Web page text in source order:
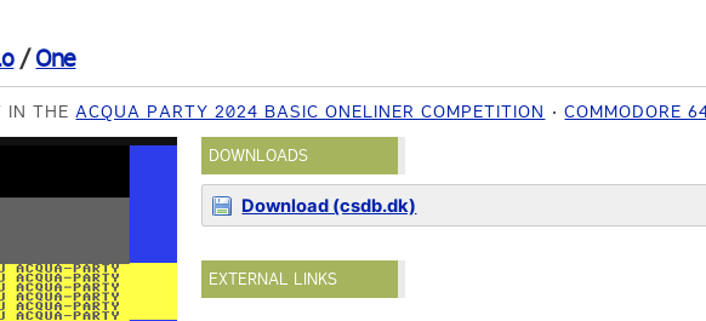
/One
IN THEACQUA PARTY 2024 BASIC ONELINER COMPETITION COMMODORE
DOWNLOADS
Download (csdb.dk)
EXTERNAL LINKS